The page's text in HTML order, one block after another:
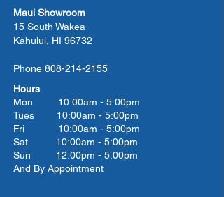
Maui Showroom
15 South Wakea
Kahului, HI 96732
Phone 808-214-2155
Hours
Mon 10:00am - 5:00pm
Tues 10:00am - 5:00pm
Fri 10:00am - 5:00pm
Sat 10:00am - 5:00pm
Sun 12:00pm - 5:00pm
And By Appointment